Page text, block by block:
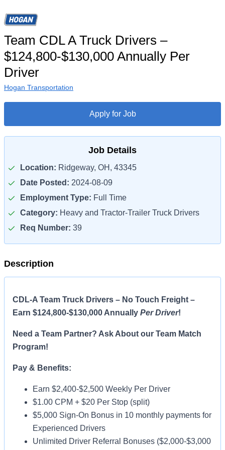
Team CDL A Truck Drivers –
$124,800-$130,000 Annually Per
Driver
Hogan Transportation
Apply for Job
Job Details
Location: Ridgeway, OH, 43345
Date Posted: 2024-08-09
Employment Type: Full Time
Category: Heavy and Tractor-Trailer Truck Drivers
Req Number: 39
Description
CDL-A Team Truck Drivers – No Touch Freight –
Earn $124,800-$130,000 Annually Per Driver!
Need a Team Partner? Ask About our Team Match
Program!
Pay & Benefits:
Earn $2,400-$2,500 Weekly Per Driver
$1.00 CPM + $20 Per Stop (split)
$5,000 Sign-On Bonus in 10 monthly payments for
Experienced Drivers
Unlimited Driver Referral Bonuses ($2,000-$3,000